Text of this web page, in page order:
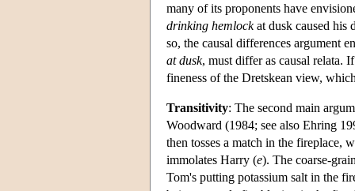
many of its proponents have
drinking hemlockat dusk caused his
so, the causal differences argument
at dusk, must differ as causal relata.
fineness of the Dretskean view,
Transitivity: The second main
Woodward (1984; see also Ehring
then tosses a match in the fireplace,
immolates Harry (e). The coarse-
Tom's putting potassium salt in the